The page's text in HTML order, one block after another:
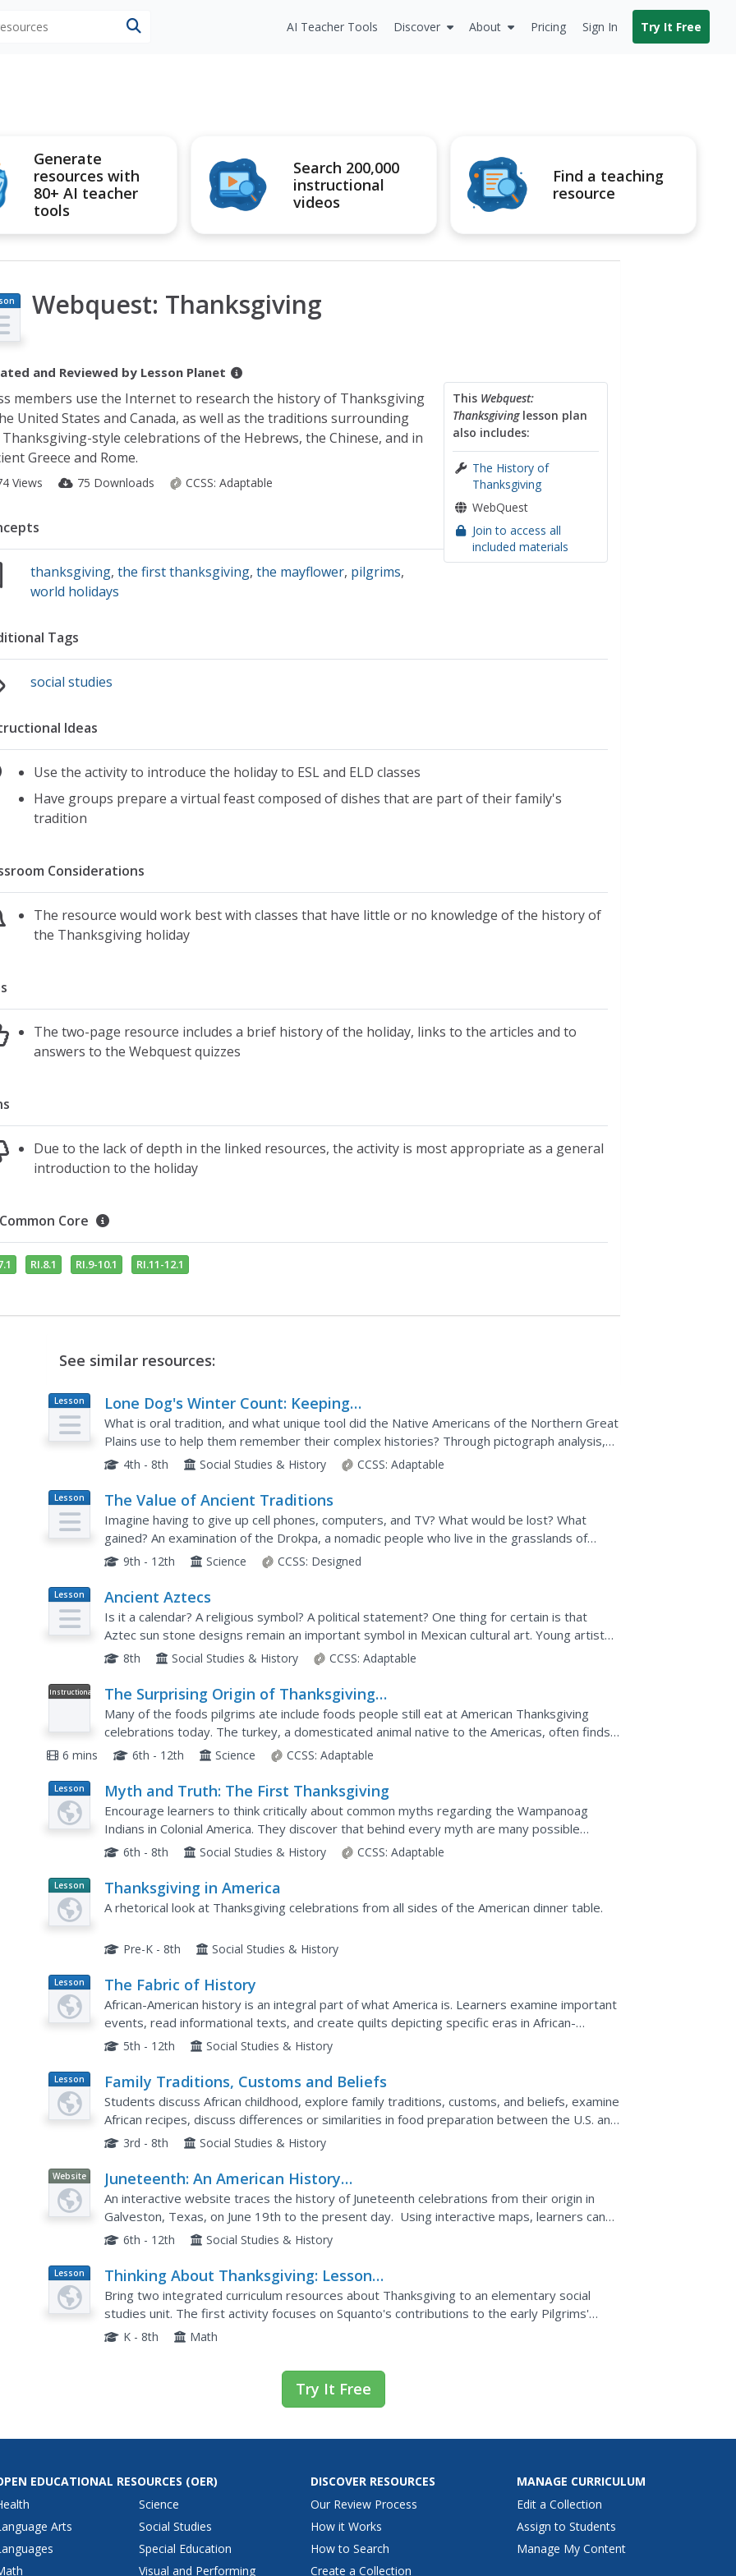
AI Teacher Tools Discover About Pricing Sign In Try It Free
Generate
resources with
80+ AI teacher
tools
Search 200,000
instructional
videos
Find a teaching
resource
Webquest: Thanksgiving
and Reviewed by Lesson Planet
This Webquest:
Thanksgivinglesson plan
also includes:
The History of
Thanksgiving
WebQuest
Join to access all
included materials
members use the Internet to research the history of Thanksgiving
United States and Canada, as well as the traditions surrounding
style celebrations of the Hebrews, the Chinese, and in
Greece and Rome.
Views 75 Downloads CCSS: Adaptable
thanksgiving,the first thanksgiving,the mayflower, pilgrims,
world holidays
Tags
social studies
Ideas
Use the activity to introduce the holiday to ESL and ELD classes
Have groups prepare a virtual feast composed of dishes that are part of their family's
tradition
Considerations
The resource would work best with classes that have little or no knowledge of the history of
the Thanksgiving holiday
The two-page resource includes a brief history of the holiday, links to the articles and to
answers to the Webquest quizzes
Due to the lack of depth in the linked resources, the activity is most appropriate as a general
introduction to the holiday
Common Core
RI.8.1 RI.9-10.1 RI.11-12.1
See similar resources:
Lesson
Plan
Lone Dog's Winter Count: Keeping
History Alive
What is oral tradition, and what unique tool did the Native Americans of the Northern Great
Plains use to help them remember their complex histories? Through pictograph analysis,
discussion, research, and an engaging hands-on activity,...
4th - 8th Social Studies & History CCSS: Adaptable
Lesson
Plan
The Value of Ancient Traditions
Imagine having to give up cell phones, computers, and TV? What would be lost? What
gained? An examination of the Drokpa, a nomadic people who live in the grasslands of
Tibet, provides class members an opportunity to consider how access...
9th - 12th Science CCSS: Designed
Lesson
Plan
Ancient Aztecs
Is it a calendar? A religious symbol? A political statement? One thing for certain is that
Aztec sun stone designs remain an important symbol in Mexican cultural art. Young artists
craft their own Aztec Sun design incorporating ideas...
8th Social Studies & History CCSS: Adaptable
Instructional
The Surprising Origin of Thanksgiving
Foods
Many of the foods pilgrims ate include foods people still eat at American Thanksgiving
celebrations today. The turkey, a domesticated animal native to the Americas, often finds
itself the center of attention on this holiday. Today's corn...
6 mins 6th - 12th Science CCSS: Adaptable
Lesson
Plan
Myth and Truth: The First Thanksgiving
Encourage learners to think critically about common myths regarding the Wampanoag
Indians in Colonial America. They discover that behind every myth are many possible
explanations—and that learning more about American history helps them...
6th - 8th Social Studies & History CCSS: Adaptable
Lesson
Planet
Article
Thanksgiving in America
A rhetorical look at Thanksgiving celebrations from all sides of the American dinner table.
Pre-K - 8th Social Studies & History
Lesson
Plan
The Fabric of History
African-American history is an integral part of what America is. Learners examine important
events, read informational texts, and create quilts depicting specific eras in African-
American history. Each image created for the quilt will be...
5th - 12th Social Studies & History
Lesson
Plan
Family Traditions, Customs and Beliefs
Students discuss African childhood, explore family traditions, customs, and beliefs, examine
African recipes, discuss differences or similarities in food preparation between the U.S. and
Africa, and prepare a dish with adult supervision.
3rd - 8th Social Studies & History
Website
Juneteenth: An American History
through Maps
An interactive website traces the history of Juneteenth celebrations from their origin in
Galveston, Texas, on June 19th to the present day. Using interactive maps, learners can
find information about the African-American...
6th - 12th Social Studies & History
Lesson
Plan
Thinking About Thanksgiving: Lessons
Across the Curriculum
Bring two integrated curriculum resources about Thanksgiving to an elementary social
studies unit. The first activity focuses on Squanto's contributions to the early Pilgrims'
survival with a gardening activity in which learners add...
K - 8th Math
Try It Free
EDUCATIONAL RESOURCES (OER)
Arts
Science
Social Studies
Special Education
Visual and Performing
DISCOVER RESOURCES
Our Review Process
How it Works
How to Search
Create a Collection
MANAGE CURRICULUM
Edit a Collection
Assign to Students
Manage My Content